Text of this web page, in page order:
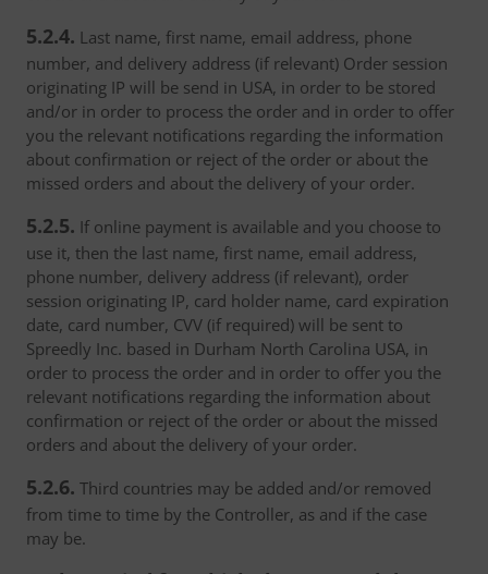
5.2.4. Last name, first name, email address, phone
number, and delivery address (if relevant) Order session
originating IP will be send in USA, in order to be stored
and/or in order to process the order and in order to offer
you the relevant notifications regarding the information
about confirmation or reject of the order or about the
missed orders and about the delivery of your order.
5.2.5. If online payment is available and you choose to
use it, then the last name, first name, email address,
phone number, delivery address (if relevant), order
session originating IP, card holder name, card expiration
date, card number, CVV (if required) will be sent to
Spreedly Inc. based in Durham North Carolina USA, in
order to process the order and in order to offer you the
relevant notifications regarding the information about
confirmation or reject of the order or about the missed
orders and about the delivery of your order.
5.2.6. Third countries may be added and/or removed
from time to time by the Controller, as and if the case
may be.